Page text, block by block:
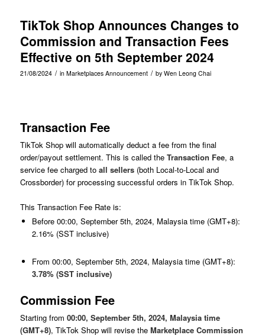
TikTok Shop Announces Changes to
Commission and Transaction Fees
Effective on 5th September 2024
21/08/2024 / in Marketplaces Announcement / by Wen Leong Chai
Transaction Fee
TikTok Shop will automatically deduct a fee from the final
order/payout settlement. This is called the Transaction Fee, a
service fee charged to all sellers (both Local-to-Local and
Crossborder) for processing successful orders in TikTok Shop.
This Transaction Fee Rate is:
Before 00:00, September 5th, 2024, Malaysia time (GMT+8):
2.16% (SST inclusive)
From 00:00, September 5th, 2024, Malaysia time (GMT+8):
3.78% (SST inclusive)
Commission Fee
Starting from 00:00, September 5th, 2024, Malaysia time
(GMT+8), TikTok Shop will revise theMarketplace Commission